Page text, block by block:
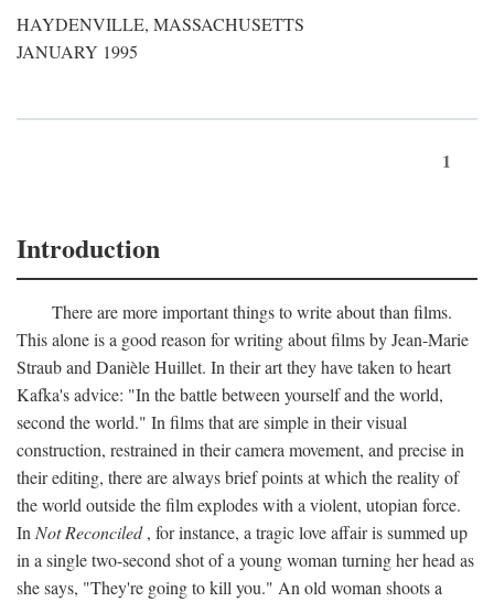
HAYDENVILLE, MASSACHUSETTS
JANUARY 1995
1
Introduction
There are more important things to write about than films.
This alone is a good reason for writing about films by Jean-Marie
Straub and Danièle Huillet. In their art they have taken to heart
Kafka's advice: "In the battle between yourself and the world,
second the world." In films that are simple in their visual
construction, restrained in their camera movement, and precise in
their editing, there are always brief points at which the reality of
the world outside the film explodes with a violent, utopian force.
In Not Reconciled, for instance, a tragic love affair is summed up
in a single two-second shot of a young woman turning her head as
she says, "They're going to kill you." An old woman shoots a